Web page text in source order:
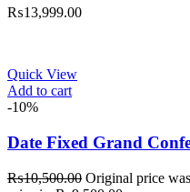
₨13,999.00
Quick View
Add to cart
-10%
Date Fixed Grand
₨10,500.00 Original price